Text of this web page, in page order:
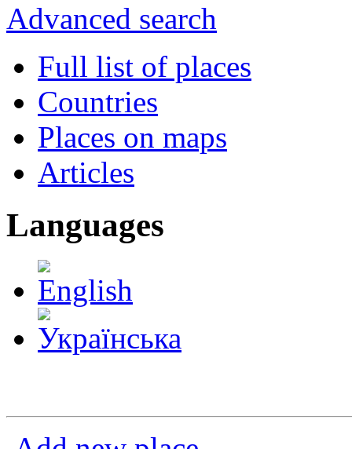
Advanced search
Full list of places
Countries
Places on maps
Articles
Languages